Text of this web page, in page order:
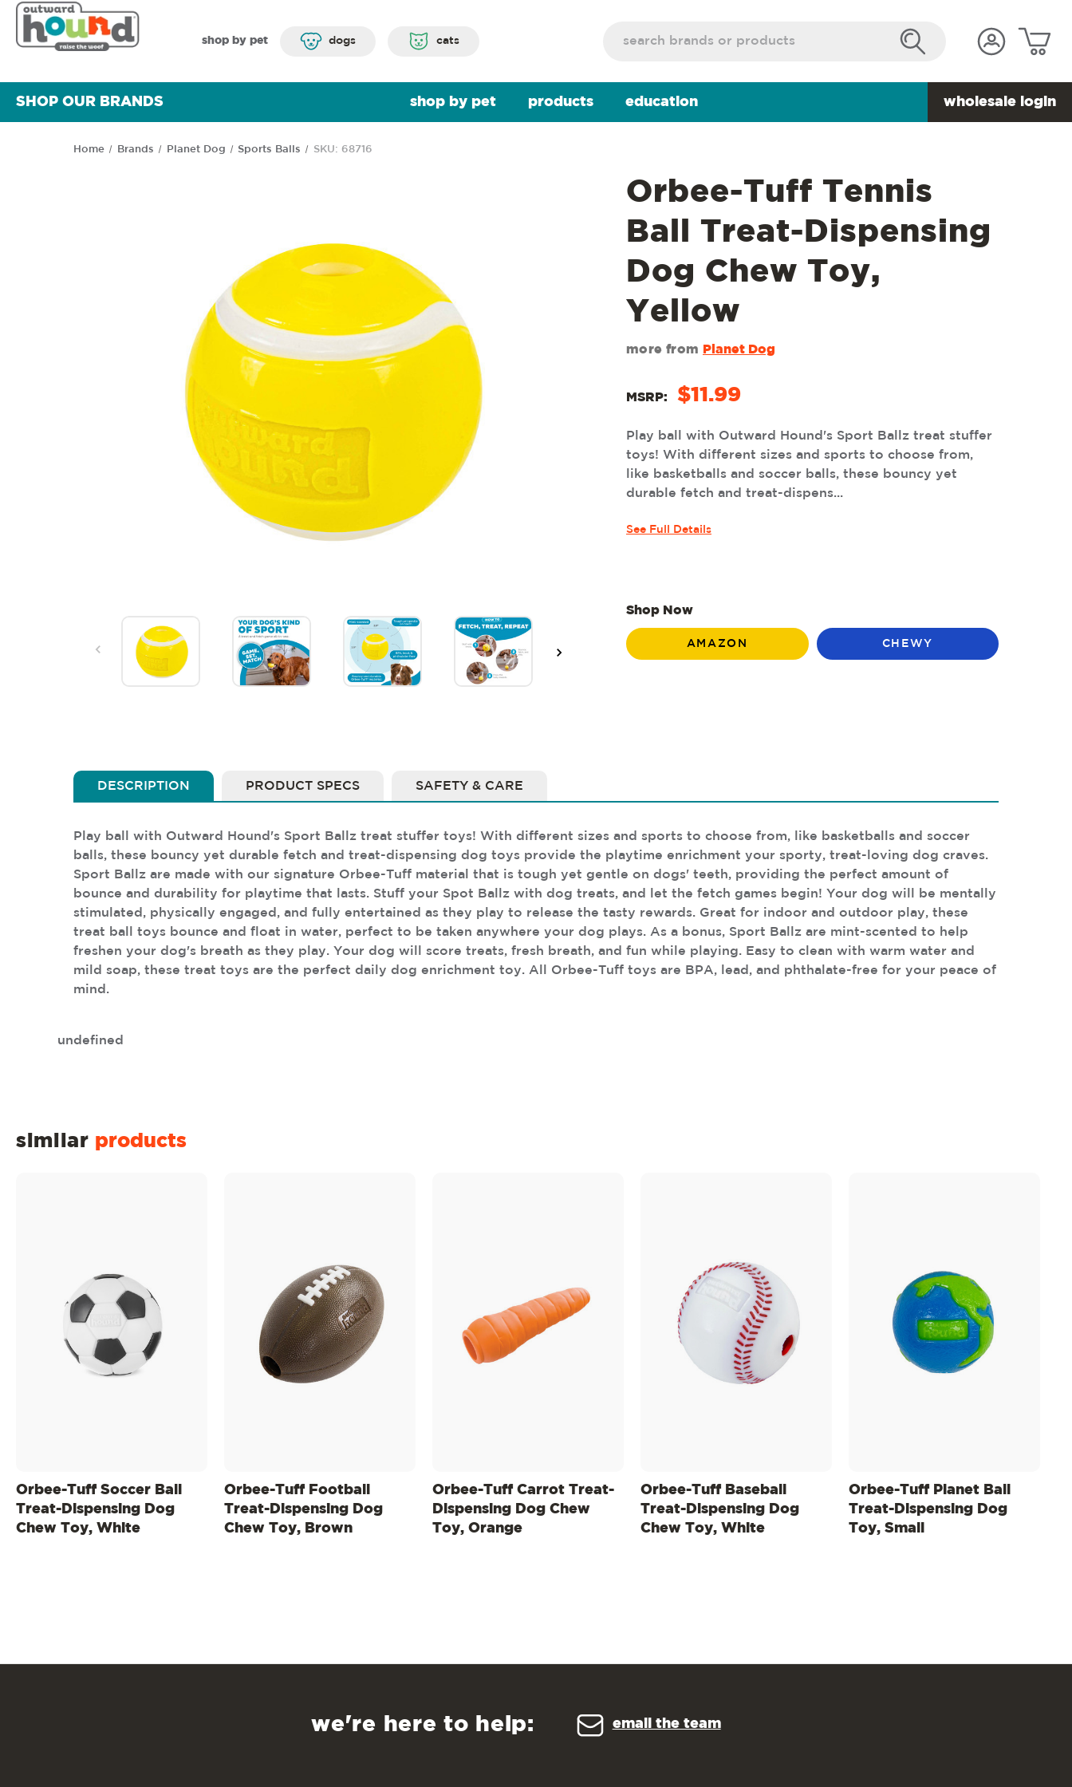
shop by pet dogs cats
shop by pet products
SHOP OUR BRANDS education wholesale login
Home Brands Planet Dog Sports Balls SKU: 68716
Orbee-Tuff Tennis
Ball Treat-Dispensing
Dog Chew Toy,
Yellow
more from Planet Dog
MSRP: $11.99
Play ball with Outward Hound's Sport Ballz treat stuffer
toys! With different sizes and sports to choose from,
like basketballs and soccer balls, these bouncy yet
durable fetch and treat-dispens...
See Full Details
Shop Now
AMAZON CHEWY
DESCRIPTION PRODUCT SPECS SAFETY & CARE
Play ball with Outward Hound's Sport Ballz treat stuffer toys! With different sizes and sports to choose from, like basketballs and soccer
balls, these bouncy yet durable fetch and treat-dispensing dog toys provide the playtime enrichment your sporty, treat-loving dog craves.
Sport Ballz are made with our signature Orbee-Tuff material that is tough yet gentle on dogs' teeth, providing the perfect amount of
bounce and durability for playtime that lasts. Stuff your Spot Ballz with dog treats, and let the fetch games begin! Your dog will be mentally
stimulated, physically engaged, and fully entertained as they play to release the tasty rewards. Great for indoor and outdoor play, these
treat ball toys bounce and float in water, perfect to be taken anywhere your dog plays. As a bonus, Sport Ballz are mint-scented to help
freshen your dog's breath as they play. Your dog will score treats, fresh breath, and fun while playing. Easy to clean with warm water and
mild soap, these treat toys are the perfect daily dog enrichment toy. All Orbee-Tuff toys are BPA, lead, and phthalate-free for your peace of
mind.
undefined
similar products
Orbee-Tuff Soccer Ball
Treat-Dispensing Dog
Chew Toy, White
Orbee-Tuff Football
Treat-Dispensing Dog
Chew Toy, Brown
Orbee-Tuff Carrot Treat-
Dispensing Dog Chew
Toy, Orange
Orbee-Tuff Baseball
Treat-Dispensing Dog
Chew Toy, White
Orbee-Tuff Planet Ball
Treat-Dispensing Dog
Toy, Small
we're here to help: email the team